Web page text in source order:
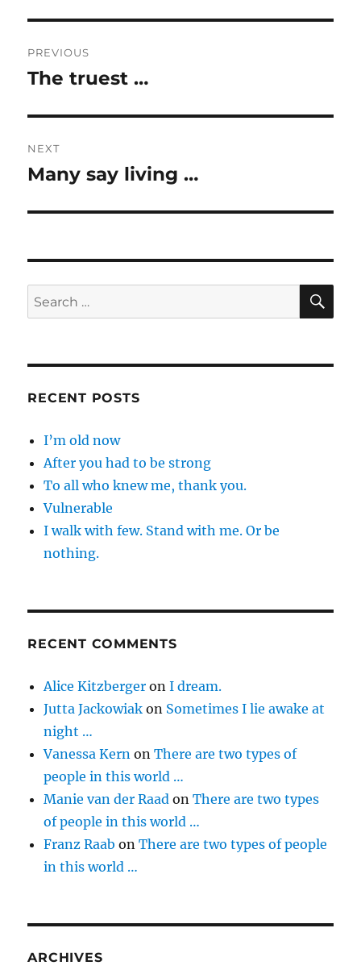
navigation
PREVIOUS
Previous
The truest …
NEXT
Next
Many say living …
Search
for:
RECENT POSTS
I’m old now
After you had to be strong
To all who knew me, thank you.
Vulnerable
I walk with few. Stand with me. Or be
nothing.
RECENT COMMENTS
Alice Kitzberger onI dream.
Jutta Jackowiak on Sometimes I lie awake at
night …
Vanessa Kern onThere are two types of
people in this world …
Manie van der Raad onThere are two types
of people in this world …
Franz Raab onThere are two types of people
in this world …
ARCHIVES